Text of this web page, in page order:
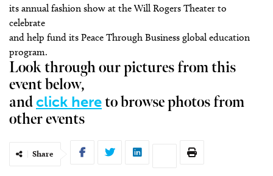
its annual fashion show at the Will Rogers Theater to
celebrate
and help fund its Peace Through Business global education
program.
Look through our pictures from this
event below,
andclick hereto browse photos from
other events
Share